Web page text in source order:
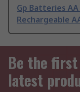
Gp Batteries
Rechargeable
Be the
latest